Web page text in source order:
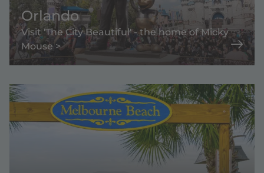
Orlando
Visit 'The City Beautiful' - the home of Micky
Mouse >